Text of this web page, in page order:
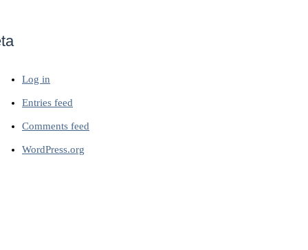
Log in
Entries feed
Comments feed
WordPress.org